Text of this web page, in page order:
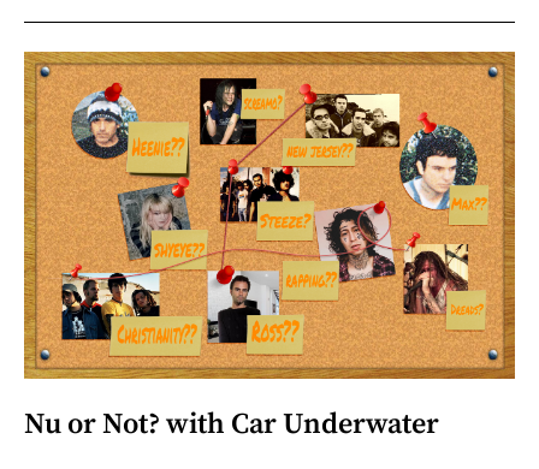
Nu or Not? with Car Underwater